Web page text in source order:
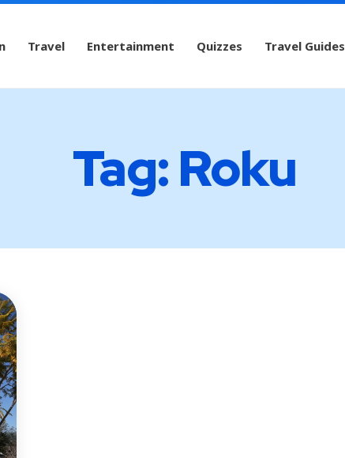
Travel Entertainment Quizzes Travel Guides
Tag: Roku